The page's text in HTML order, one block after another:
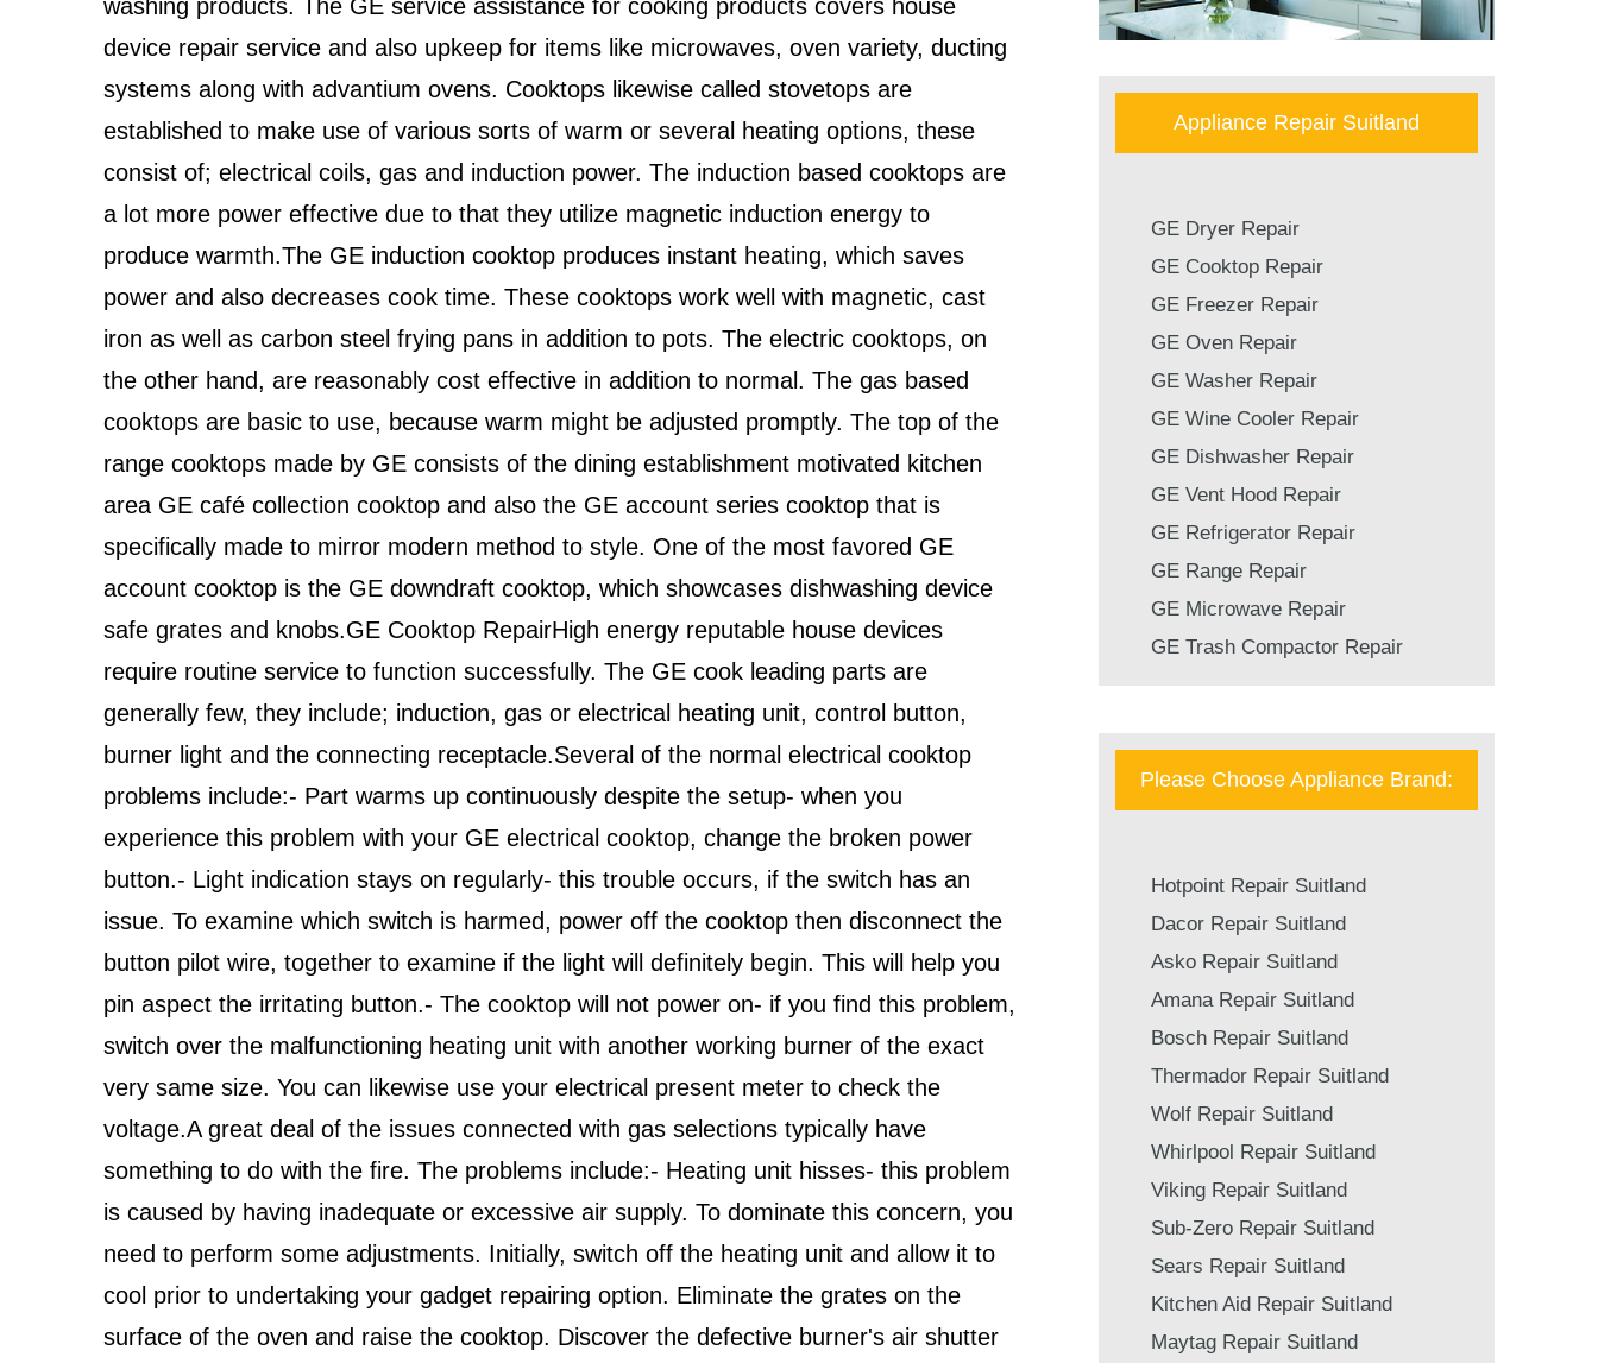
washing products. The GE service assistance for cooking products covers house
device repair service and also upkeep for items like microwaves, oven variety, ducting
systems along with advantium ovens. Cooktops likewise called stovetops are
established to make use of various sorts of warm or several heating options, these
consist of; electrical coils, gas and induction power. The induction based cooktops are
a lot more power effective due to that they utilize magnetic induction energy to
produce warmth.The GE induction cooktop produces instant heating, which saves
power and also decreases cook time. These cooktops work well with magnetic, cast
iron as well as carbon steel frying pans in addition to pots. The electric cooktops, on
the other hand, are reasonably cost effective in addition to normal. The gas based
cooktops are basic to use, because warm might be adjusted promptly. The top of the
range cooktops made by GE consists of the dining establishment motivated kitchen
area GE café collection cooktop and also the GE account series cooktop that is
specifically made to mirror modern method to style. One of the most favored GE
account cooktop is the GE downdraft cooktop, which showcases dishwashing device
safe grates and knobs.GE Cooktop RepairHigh energy reputable house devices
require routine service to function successfully. The GE cook leading parts are
generally few, they include; induction, gas or electrical heating unit, control button,
burner light and the connecting receptacle.Several of the normal electrical cooktop
problems include:- Part warms up continuously despite the setup- when you
experience this problem with your GE electrical cooktop, change the broken power
button.- Light indication stays on regularly- this trouble occurs, if the switch has an
issue. To examine which switch is harmed, power off the cooktop then disconnect the
button pilot wire, together to examine if the light will definitely begin. This will help you
pin aspect the irritating button.- The cooktop will not power on- if you find this problem,
switch over the malfunctioning heating unit with another working burner of the exact
very same size. You can likewise use your electrical present meter to check the
voltage.A great deal of the issues connected with gas selections typically have
something to do with the fire. The problems include:- Heating unit hisses- this problem
is caused by having inadequate or excessive air supply. To dominate this concern, you
need to perform some adjustments. Initially, switch off the heating unit and allow it to
cool prior to undertaking your gadget repairing option. Eliminate the grates on the
surface of the oven and raise the cooktop. Discover the defective burner's air shutter
Appliance Repair Suitland
GE Dryer Repair
GE Cooktop Repair
GE Freezer Repair
GE Oven Repair
GE Washer Repair
GE Wine Cooler Repair
GE Dishwasher Repair
GE Vent Hood Repair
GE Refrigerator Repair
GE Range Repair
GE Microwave Repair
GE Trash Compactor Repair
Please Choose Appliance Brand:
Hotpoint Repair Suitland
Dacor Repair Suitland
Asko Repair Suitland
Amana Repair Suitland
Bosch Repair Suitland
Thermador Repair Suitland
Wolf Repair Suitland
Whirlpool Repair Suitland
Viking Repair Suitland
Sub-Zero Repair Suitland
Sears Repair Suitland
Kitchen Aid Repair Suitland
Maytag Repair Suitland